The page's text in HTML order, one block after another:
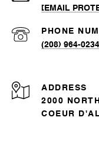
[EMAIL
PHONE
(208) 964-0234
ADDRESS
2000
COEUR